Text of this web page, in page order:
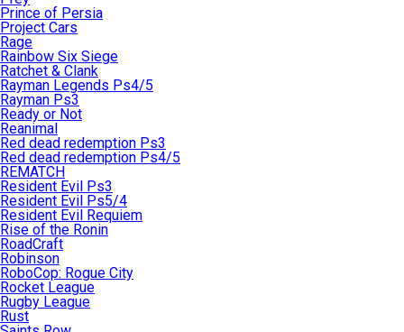
Prince of Persia
Project Cars
Rage
Rainbow Six Siege
Ratchet & Clank
Rayman Legends Ps4/5
Rayman Ps3
Ready or Not
Reanimal
Red dead redemption Ps3
Red dead redemption Ps4/5
REMATCH
Resident Evil Ps3
Resident Evil Ps5/4
Resident Evil Requiem
Rise of the Ronin
RoadCraft
Robinson
RoboCop: Rogue City
Rocket League
Rugby League
Rust